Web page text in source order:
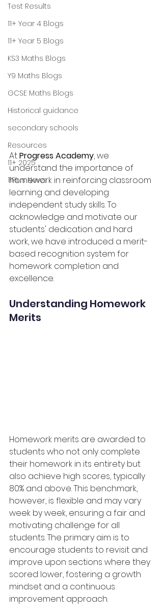
Test Results
11+ Year 4 Blogs
11+ Year 5 Blogs
KS3 Maths Blogs
Y9 Maths Blogs
GCSE Maths Blogs
Historical guidance
secondary schools
Resources
11+ 2025
11Plus News
At Progress Academy, we
understand the importance of
homework in reinforcing classroom
learning and developing
independent study skills. To
acknowledge and motivate our
students' dedication and hard
work, we have introduced a merit-
based recognition system for
homework completion and
excellence.
Understanding Homework
Merits
Homework merits are awarded to
students who not only complete
their homework in its entirety but
also achieve high scores, typically
80% and above. This benchmark,
however, is flexible and may vary
week by week, ensuring a fair and
motivating challenge for all
students. The primary aim is to
encourage students to revisit and
improve upon sections where they
scored lower, fostering a growth
mindset and a continuous
improvement approach.